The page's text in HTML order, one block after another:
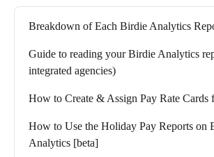
Breakdown of Each Birdie Analytics
Guide to reading your Birdie Analytics
integrated agencies)
How to Create & Assign Pay Rate Cards
How to Use the Holiday Pay Reports on
Analytics [beta]